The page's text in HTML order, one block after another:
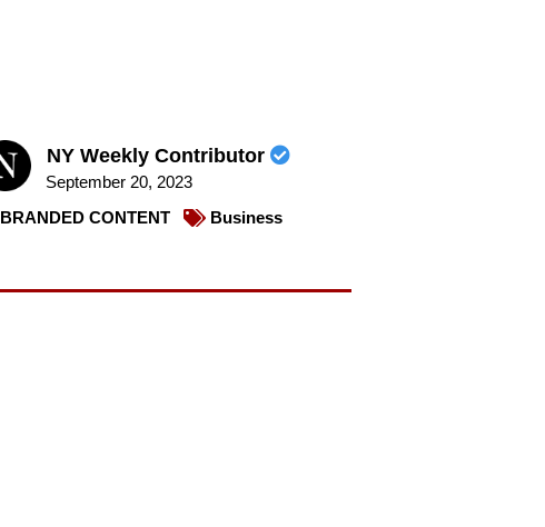
NY Weekly Contributor
September 20, 2023
BRANDED CONTENT
Business